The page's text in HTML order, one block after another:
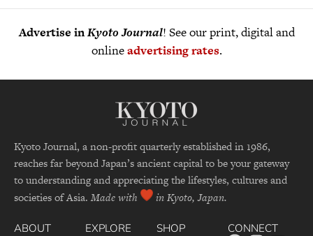
Advertise inKyoto Journal! See our print, digital and
onlineadvertising rates.
Kyoto Journal, a non-profit quarterly established in 1986,
reaches far beyond Japan’s ancient capital to be your gateway
to understanding and appreciating the lifestyles, cultures and
societies of Asia. Made with in Kyoto, Japan.
ABOUT
EXPLORE
SHOP
CONNECT